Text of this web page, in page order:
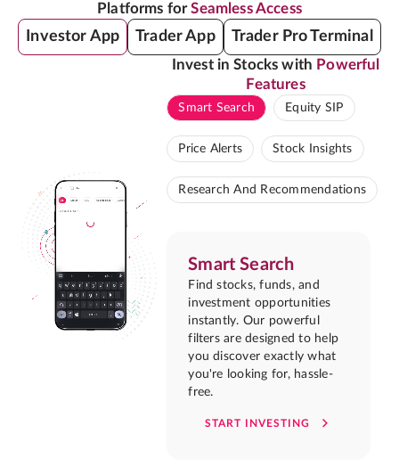
Platforms forSeamless Access
Investor App Trader App Trader Pro Terminal
Invest in Stocks with Powerful
Features
Smart Search Equity SIP
Price Alerts Stock Insights
Research And Recommendations
Smart Search
Find stocks, funds, and
investment opportunities
instantly. Our powerful
filters are designed to help
you discover exactly what
you're looking for, hassle-
free.
START INVESTING